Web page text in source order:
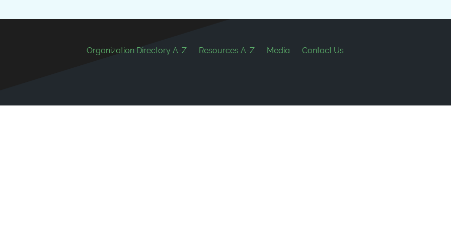
Footer
Organization Directory A-Z Resources A-Z Media Contact Us